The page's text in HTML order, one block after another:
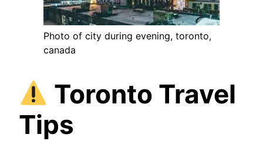
Photo of city during evening, toronto,
canada
Toronto Travel
Tips